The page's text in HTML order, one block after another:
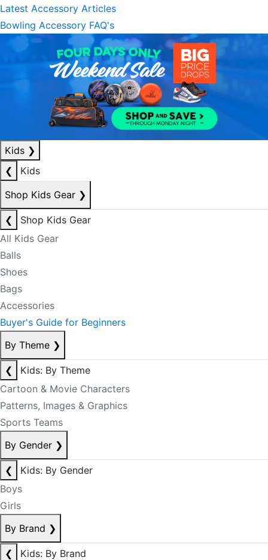
Latest Accessory Articles
Bowling Accessory FAQ's
Kids ❯
❮
Kids
Shop Kids Gear ❯
❮
Shop Kids Gear
All Kids Gear
Balls
Shoes
Bags
Accessories
Buyer's Guide for Beginners
By Theme ❯
❮
Kids: By Theme
Cartoon & Movie Characters
Patterns, Images & Graphics
Sports Teams
By Gender ❯
❮
Kids: By Gender
Boys
Girls
By Brand ❯
❮
Kids: By Brand